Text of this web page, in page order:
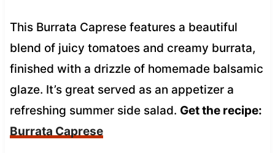
This Burrata Caprese features a beautiful
blend of juicy tomatoes and creamy burrata,
finished with a drizzle of homemade balsamic
glaze. It’s great served as an appetizer a
refreshing summer side salad. Get the recipe:
Burrata Caprese